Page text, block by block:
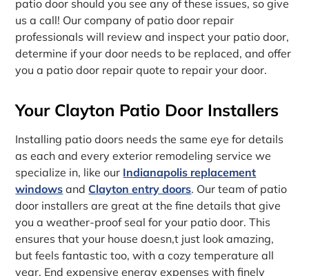
patio door should you see any of these issues, so give
us a call! Our company of patio door repair
professionals will review and inspect your patio door,
determine if your door needs to be replaced, and offer
you a patio door repair quote to repair your door.
Your Clayton Patio Door Installers
Installing patio doors needs the same eye for details
as each and every exterior remodeling service we
specialize in, like our Indianapolis replacement
windows and Clayton entry doors. Our team of patio
door installers are great at the fine details that give
you a weather-proof seal for your patio door. This
ensures that your house doesn‚t just look amazing,
but feels fantastic too, with a cozy temperature all
year. End expensive energy expenses with finely